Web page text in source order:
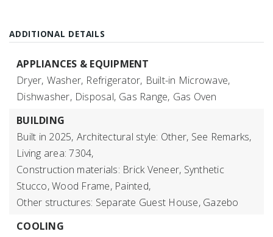
ADDITIONAL DETAILS
APPLIANCES & EQUIPMENT
Dryer, Washer, Refrigerator, Built-in Microwave,
Dishwasher, Disposal, Gas Range, Gas Oven
BUILDING
Built in 2025, Architectural style: Other, See Remarks,
Living area: 7304,
Construction materials: Brick Veneer, Synthetic
Stucco, Wood Frame, Painted,
Other structures: Separate Guest House, Gazebo
COOLING